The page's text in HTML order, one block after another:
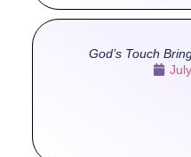
God’s Touch